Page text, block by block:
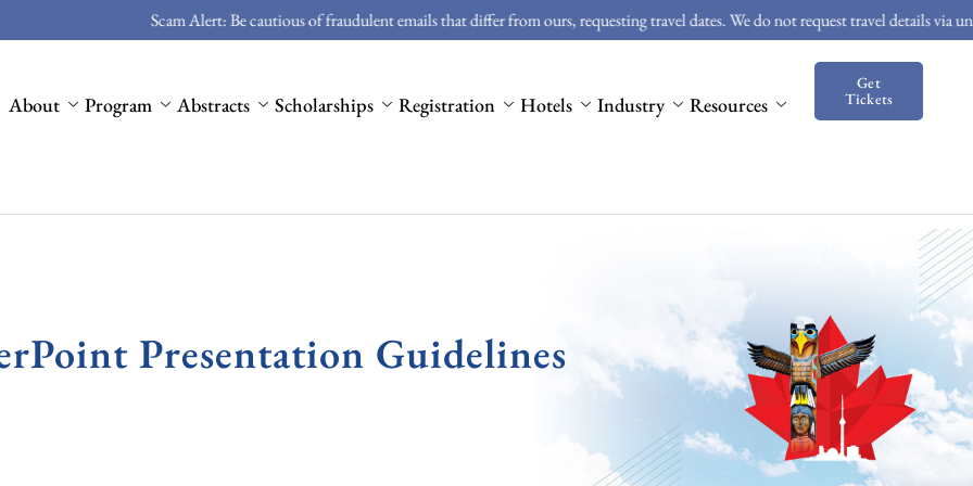
Scam Alert: Be cautious of fraudulent emails that differ from ours, requesting travel dates. We do not request travel details via
About Program Abstracts Scholarships Registration Hotels Industry Resources
Get
Tickets
Presentation Guidelines